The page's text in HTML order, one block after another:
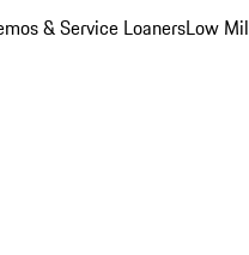
& Service LoanersLow